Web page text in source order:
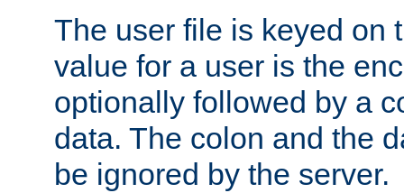
The user file is keyed on
value for a user is the
optionally followed by a
data. The colon and the
be ignored by the server.